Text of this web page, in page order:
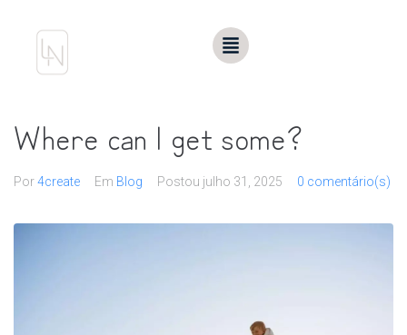
Where can I get some?
Por4create Em Blog Postou julho 31, 2025 0 comentário(s)